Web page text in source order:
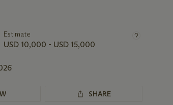
Estimate
USD 10,000 - USD 15,000
SHARE